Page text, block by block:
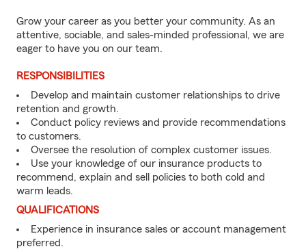
Grow your career as you better your community. As an
attentive, sociable, and sales-minded professional, we are
eager to have you on our team.
RESPONSIBILITIES
Develop and maintain customer relationships to drive
retention and growth.
Conduct policy reviews and provide recommendations
to customers.
Oversee the resolution of complex customer issues.
Use your knowledge of our insurance products to
recommend, explain and sell policies to both cold and
warm leads.
QUALIFICATIONS
Experience in insurance sales or account management
preferred.